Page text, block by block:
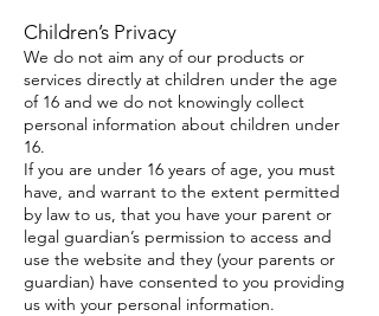
Children’s Privacy
We do not aim any of our products or
services directly at children under the age
of 16 and we do not knowingly collect
personal information about children under
16.
If you are under 16 years of age, you must
have, and warrant to the extent permitted
by law to us, that you have your parent or
legal guardian’s permission to access and
use the website and they (your parents or
guardian) have consented to you providing
us with your personal information.